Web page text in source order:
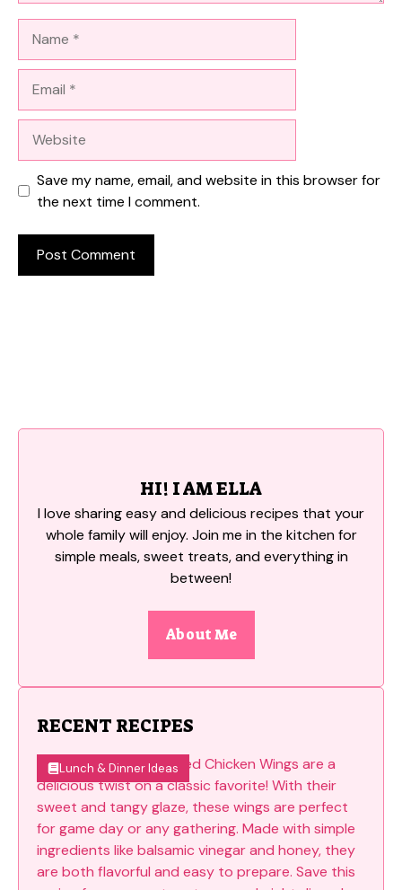
Save my name, email, and website in this browser for
the next time I comment.
HI! I AM ELLA
I love sharing easy and delicious recipes that your
whole family will enjoy. Join me in the kitchen for
simple meals, sweet treats, and everything in
between!
About Me
RECENT RECIPES
Lunch & Dinner Ideas